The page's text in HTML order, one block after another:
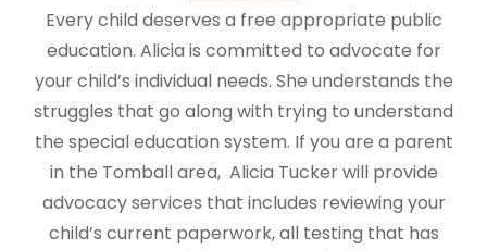
Every child deserves a free appropriate public
education. Alicia is committed to advocate for
your child’s individual needs. She understands the
struggles that go along with trying to understand
the special education system. If you are a parent
in the Tomball area, Alicia Tucker will provide
advocacy services that includes reviewing your
child’s current paperwork, all testing that has